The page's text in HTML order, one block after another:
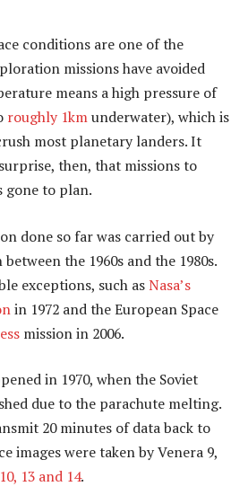
conditions are one of the
missions have avoided
means a high pressure of
roughly 1kmunderwater), which is
most planetary landers. It
then, that missions to
gone to plan.
done so far was carried out by
the 1960s and the 1980s.
exceptions, such asNasa’s
in 1972 and the European Space
mission in 2006.
in 1970, when the Soviet
due to the parachute melting.
20 minutes of data back to
images were taken by Venera 9,
13 and 14.